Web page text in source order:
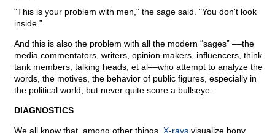
"This is your problem with men," the sage said. "You don't look
inside.”
And this is also the problem with all the modern “sages” ––the
media commentators, writers, opinion makers, influencers, think
tank members, talking heads, et al––who attempt to analyze the
words, the motives, the behavior of public figures, especially in
the political world, but never quite score a bullseye.
DIAGNOSTICS
We all know that, among other things, X-rays visualize bony